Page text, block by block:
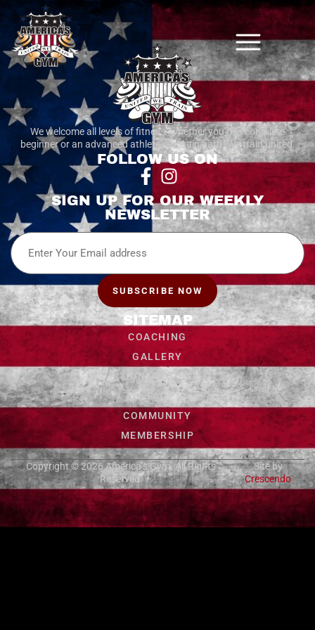
We welcome all levels of fitness. whether you’re a complete
beginner or an advanced athlete, we train hard. We train united.
FOLLOW US ON
SIGN UP FOR OUR WEEKLY
NEWSLETTER
Email
SUBSCRIBE NOW
SITEMAP
COACHING
GALLERY
CONTACT US
FAQ
COMMUNITY
MEMBERSHIP
Copyright © 2026America’s Gym. All Rights
Reserved.
Site by
Crescendo